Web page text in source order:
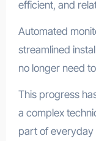
efficient, and
Automated
streamlined
no longer need
This progress
a complex
part of everyday